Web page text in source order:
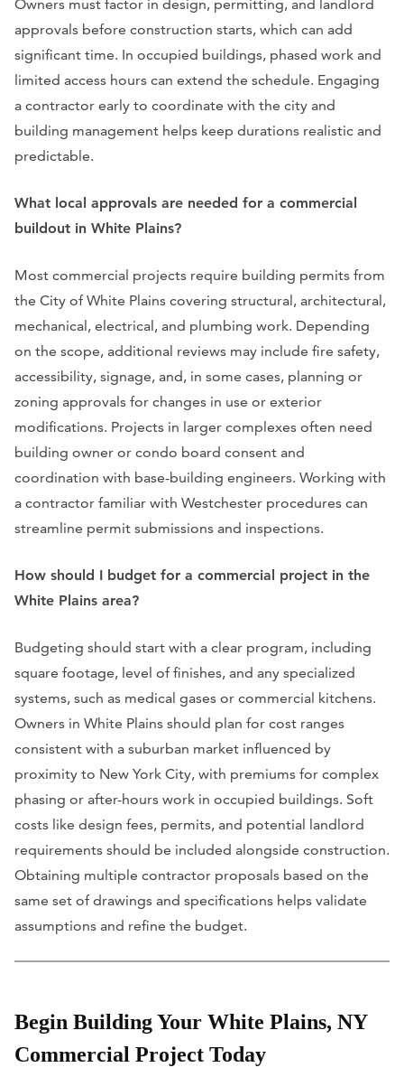
Owners must factor in design, permitting, and landlord
approvals before construction starts, which can add
significant time. In occupied buildings, phased work and
limited access hours can extend the schedule. Engaging
a contractor early to coordinate with the city and
building management helps keep durations realistic and
predictable.
What local approvals are needed for a commercial
buildout in White Plains?
Most commercial projects require building permits from
the City of White Plains covering structural, architectural,
mechanical, electrical, and plumbing work. Depending
on the scope, additional reviews may include fire safety,
accessibility, signage, and, in some cases, planning or
zoning approvals for changes in use or exterior
modifications. Projects in larger complexes often need
building owner or condo board consent and
coordination with base-building engineers. Working with
a contractor familiar with Westchester procedures can
streamline permit submissions and inspections.
How should I budget for a commercial project in the
White Plains area?
Budgeting should start with a clear program, including
square footage, level of finishes, and any specialized
systems, such as medical gases or commercial kitchens.
Owners in White Plains should plan for cost ranges
consistent with a suburban market influenced by
proximity to New York City, with premiums for complex
phasing or after-hours work in occupied buildings. Soft
costs like design fees, permits, and potential landlord
requirements should be included alongside construction.
Obtaining multiple contractor proposals based on the
same set of drawings and specifications helps validate
assumptions and refine the budget.
Begin Building Your White Plains, NY
Commercial Project Today